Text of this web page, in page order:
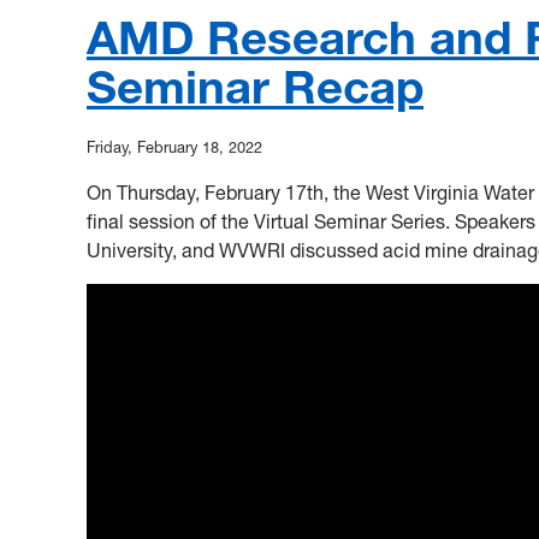
AMD Research and
Seminar Recap
Friday, February 18, 2022
On Thursday, February 17th, the West Virginia
final session of the Virtual Seminar Series.
University, and WVWRI discussed acid mine